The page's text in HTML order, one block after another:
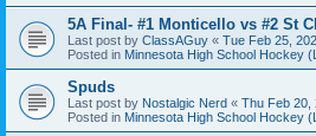
5A Final- #1 Monticello vs #2 St
Last post by ClassAGuy « Tue Feb 25,
Posted in Minnesota High School Hockey
Spuds
Last post by Nostalgic Nerd « Thu Feb 20,
Posted in Minnesota High School Hockey